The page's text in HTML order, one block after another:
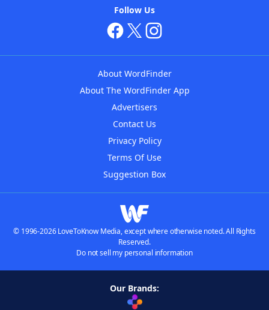
Follow Us
About WordFinder
About The WordFinder App
Advertisers
Contact Us
Privacy Policy
Terms Of Use
Suggestion Box
© 1996-2026 LoveToKnow Media, except where otherwise noted. All Rights
Reserved.
Do not sell my personal information
Our Brands: